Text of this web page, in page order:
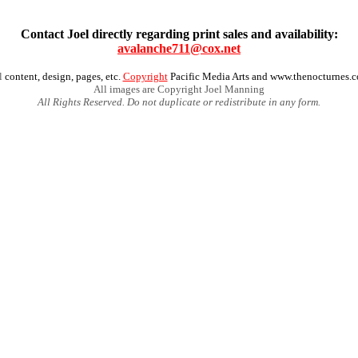
Contact Joel directly regarding print sales and availability:
avalanche711@cox.net
content, design, pages, etc. Copyright Pacific Media Arts and
All images are Copyright Joel Manning
All Rights Reserved. Do not duplicate or redistribute in any form.